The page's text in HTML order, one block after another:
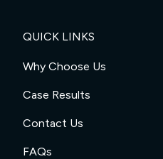
QUICK LINKS
Why Choose Us
Case Results
Contact Us
FAQs